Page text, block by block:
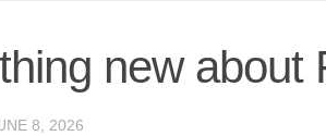
new about
8, 2026